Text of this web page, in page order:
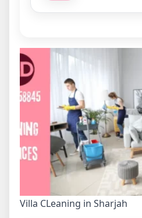
Villa CLeaning in Sharjah